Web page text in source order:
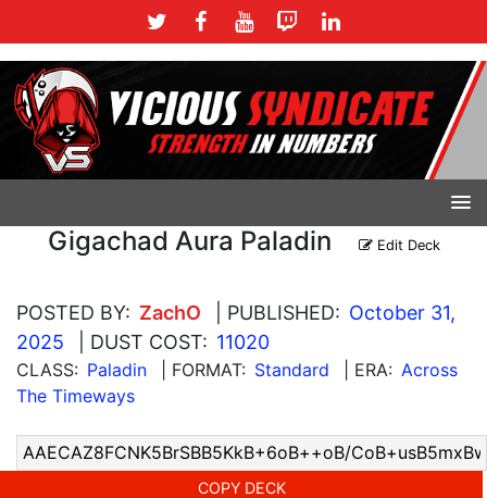
Gigachad Aura Paladin Edit Deck
POSTED BY: ZachO | PUBLISHED: October 31,
2025
| DUST COST: 11020
CLASS: Paladin | FORMAT: Standard | ERA: Across
The Timeways
COPY DECK